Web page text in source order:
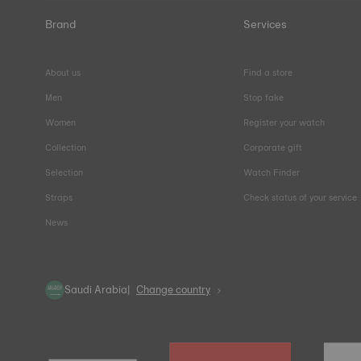
Brand
About us
Men
Women
Collection
Selection
Straps
News
Services
Find a store
Stop fake
Register your watch
Corporate gift
Watch Finder
Check status of your service
Saudi Arabia Change country